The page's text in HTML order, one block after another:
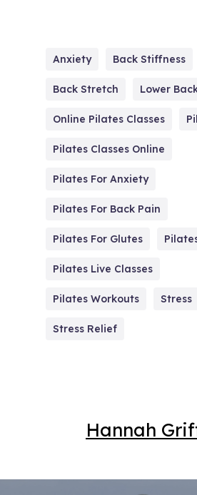
Anxiety Back Stiffness
Back Stretch Lower
Online Pilates Classes
Pilates Classes Online
Pilates For Anxiety
Pilates For Back Pain
Pilates For Glutes
Pilates Live Classes
Pilates Workouts Stress
Stress Relief
Hannah